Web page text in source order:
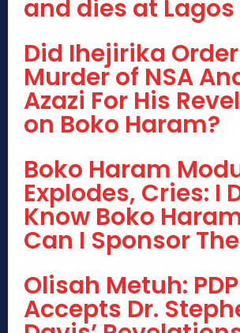
and dies at
Did Ihejirika
Murder of NSA
Azazi For His
on Boko Haram?
Boko Haram
Explodes, Cries: I
Know Boko
Can I Sponsor
Olisah Metuh: PDP
Accepts Dr.